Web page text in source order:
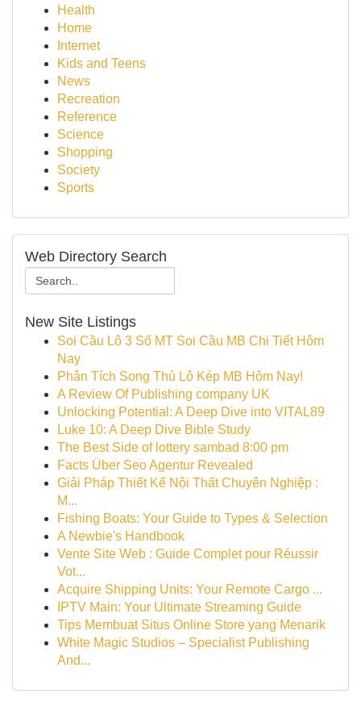
Health
Home
Internet
Kids and Teens
News
Recreation
Reference
Science
Shopping
Society
Sports
Web Directory Search
New Site Listings
Soi Cầu Lô 3 Số MT Soi Cầu MB Chi Tiết Hôm
Nay
Phân Tích Song Thủ Lô Kép MB Hôm Nay!
A Review Of Publishing company UK
Unlocking Potential: A Deep Dive into VITAL89
Luke 10: A Deep Dive Bible Study
The Best Side of lottery sambad 8:00 pm
Facts Über Seo Agentur Revealed
Giải Pháp Thiết Kế Nội Thất Chuyên Nghiệp :
M...
Fishing Boats: Your Guide to Types & Selection
A Newbie's Handbook
Vente Site Web : Guide Complet pour Réussir
Vot...
Acquire Shipping Units: Your Remote Cargo ...
IPTV Main: Your Ultimate Streaming Guide
Tips Membuat Situs Online Store yang Menarik
White Magic Studios – Specialist Publishing
And...